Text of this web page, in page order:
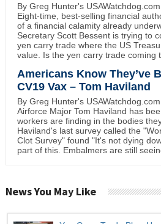
By Greg Hunter's
Eight-time, best-selling financial
of a financial calamity already
Secretary Scott Bessent is trying to
yen carry trade where the US
value. Is the yen carry trade coming
Americans Know They’ve
CV19 Vax – Tom Haviland
By Greg Hunter's
Airforce Major Tom Haviland has
workers are finding in the bodies
Haviland's last survey called the
Clot Survey" found "It's not dying
part of this. Embalmers are still
News You May Like